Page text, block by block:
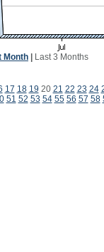
Month Last 3 Months
17 18 19 20 21 22 23 24
51 52 53 54 55 56 57 58